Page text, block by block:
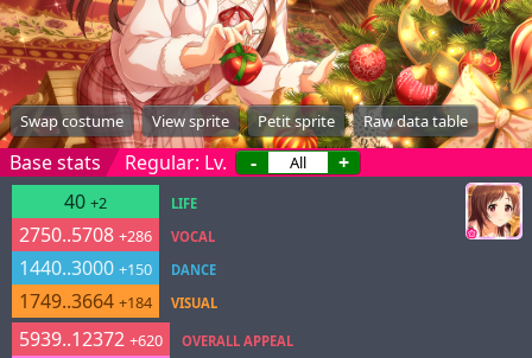
Swap costume View sprite Petit sprite Raw data table
Base stats Regular: Lv. -
+
40 +2
2750..5708 +286
1440..3000 +150
1749..3664 +184
LIFE
VOCAL
DANCE
VISUAL
5939..12372 +620
OVERALL APPEAL